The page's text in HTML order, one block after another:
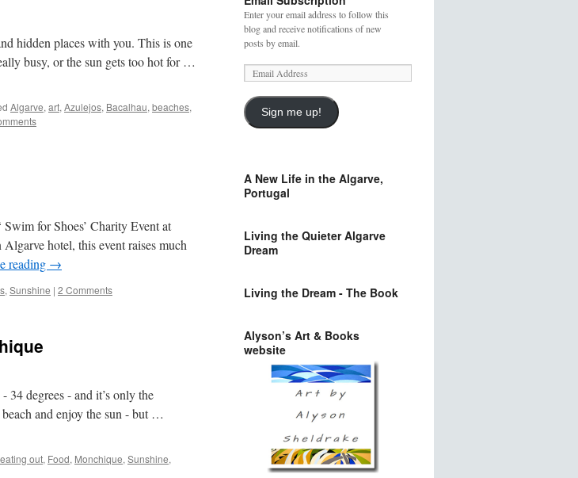
hidden places with you. This is one
busy, or the sun gets too hot for …
Algarve, art, Azulejos, Bacalhau, beaches,
for Shoes’ Charity Event at
hotel, this event raises much
reading →
, Sunshine | 2 Comments
34 degrees - and it’s only the
and enjoy the sun - but …
eating out, Food, Monchique, Sunshine,
Enter your email address to follow this
blog and receive notifications of new
posts by email.
Sign me up!
A New Life in the Algarve,
Portugal
Living the Quieter Algarve
Dream
Living the Dream - The Book
Alyson’s Art & Books
website